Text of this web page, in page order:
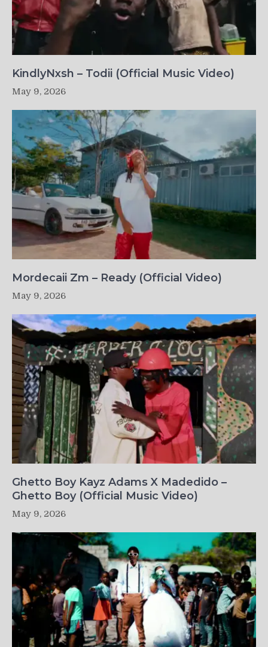
KindlyNxsh – Todii (Official Music Video)
May 9, 2026
Mordecaii Zm – Ready (Official Video)
May 9, 2026
Ghetto Boy Kayz Adams X Madedido –
Ghetto Boy (Official Music Video)
May 9, 2026